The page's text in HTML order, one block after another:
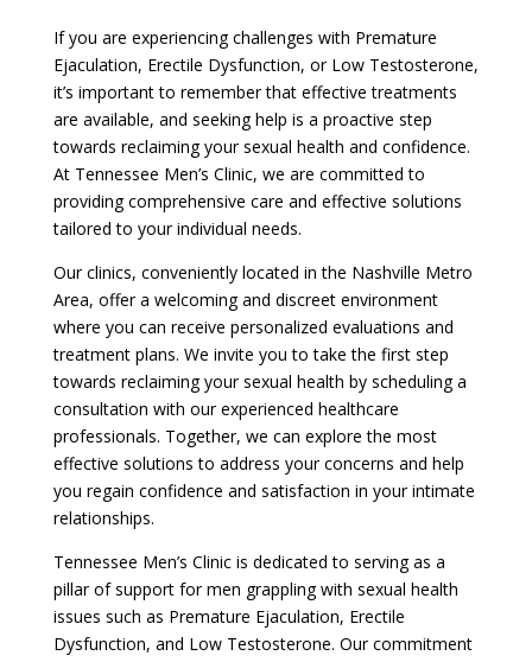
If you are experiencing challenges with Premature
Ejaculation, Erectile Dysfunction, or Low Testosterone,
it’s important to remember that effective treatments
are available, and seeking help is a proactive step
towards reclaiming your sexual health and confidence.
At Tennessee Men’s Clinic, we are committed to
providing comprehensive care and effective solutions
tailored to your individual needs.
Our clinics, conveniently located in the Nashville Metro
Area, offer a welcoming and discreet environment
where you can receive personalized evaluations and
treatment plans. We invite you to take the first step
towards reclaiming your sexual health by scheduling a
consultation with our experienced healthcare
professionals. Together, we can explore the most
effective solutions to address your concerns and help
you regain confidence and satisfaction in your intimate
relationships.
Tennessee Men’s Clinic is dedicated to serving as a
pillar of support for men grappling with sexual health
issues such as Premature Ejaculation, Erectile
Dysfunction, and Low Testosterone. Our commitment